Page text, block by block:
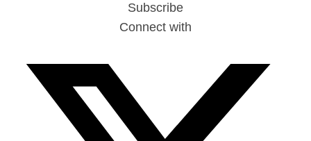
Subscribe
Connect with